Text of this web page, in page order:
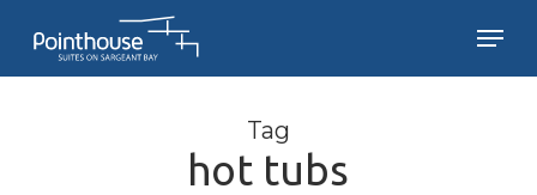
Menu
Tag
hot tubs
Close